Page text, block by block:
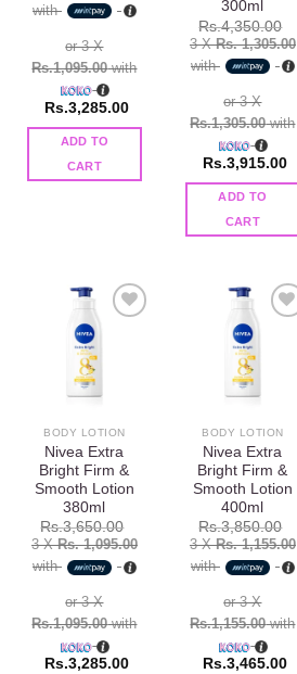
with
or 3 X
Rs.1,095.00with
Rs.3,285.00
ADD TO
CART
300ml
Rs.4,350.00
3 XRs. 1,305.00
with
or 3 X
Rs.1,305.00with
Rs.3,915.00
ADD TO
CART
BODY LOTION
Nivea Extra
Bright Firm &
Smooth Lotion
380ml
Rs.3,650.00
3 XRs. 1,095.00
with
or 3 X
Rs.1,095.00with
Rs.3,285.00
BODY LOTION
Nivea Extra
Bright Firm &
Smooth Lotion
400ml
Rs.3,850.00
3 XRs. 1,155.00
with
or 3 X
Rs.1,155.00with
Rs.3,465.00